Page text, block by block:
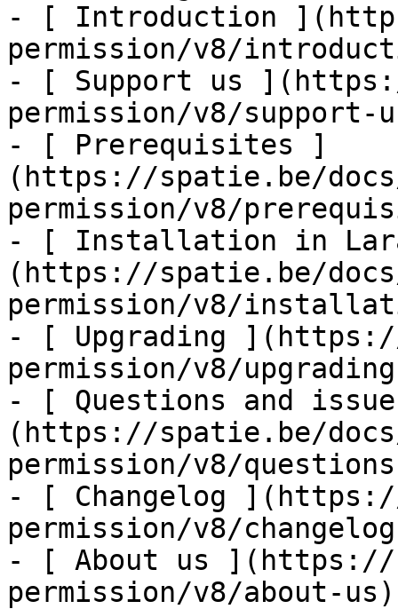
- [ Introduction
permission/v8/
- [ Support us
permission/v8/support-
- [ Prerequisites ]
(https://spatie.be/
permission/v8/
- [ Installation in
(https://spatie.be/
permission/v8/
- [ Upgrading
permission/v8/
- [ Questions and
(https://spatie.be/
permission/v8/
- [ Changelog
permission/v8/
- [ About us ](https://
permission/v8/about-us)